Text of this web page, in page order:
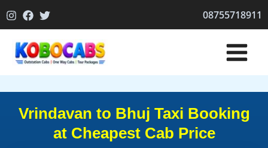
to
08755718911
Vrindavan to Bhuj Taxi Booking
at Cheapest Cab Price